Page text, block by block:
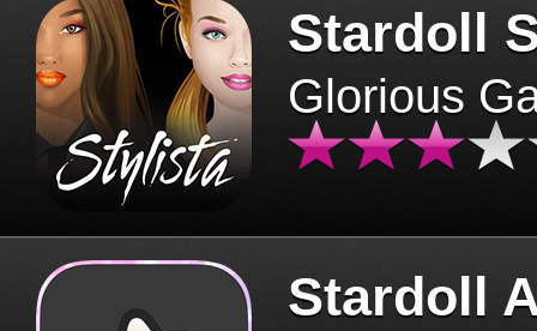
Stardoll
Glorious
Stardoll